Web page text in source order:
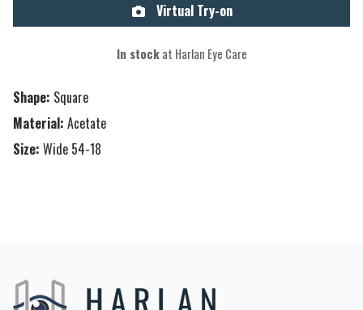
Shape: Square
Material: Acetate
Size: Wide 54-18
Virtual Try-on
In stockat Harlan Eye Care